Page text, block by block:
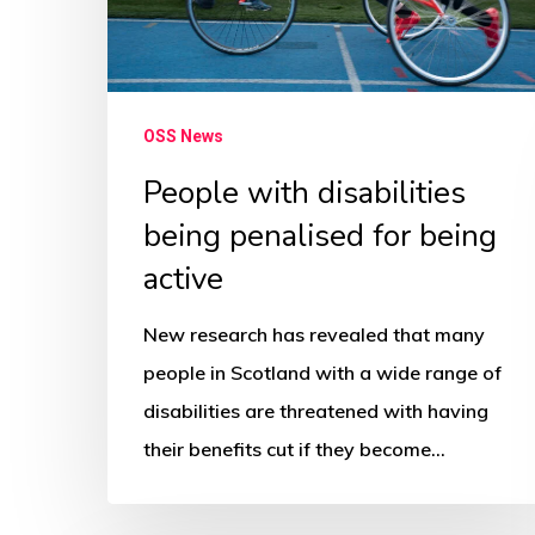
active
OSS News
People with disabilities
being penalised for being
active
New research has revealed that many
people in Scotland with a wide range of
disabilities are threatened with having
their benefits cut if they become…